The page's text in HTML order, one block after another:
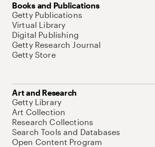
Books and Publications
Getty Publications
Virtual Library
Digital Publishing
Getty Research Journal
Getty Store
Art and Research
Getty Library
Art Collection
Research Collections
Search Tools and Databases
Open Content Program